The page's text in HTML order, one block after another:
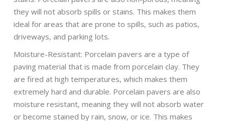
they will not absorb spills or stains. This makes them
ideal for areas that are prone to spills, such as patios,
driveways, and parking lots.
Moisture-Resistant: Porcelain pavers are a type of
paving material that is made from porcelain clay. They
are fired at high temperatures, which makes them
extremely hard and durable. Porcelain pavers are also
moisture resistant, meaning they will not absorb water
or become stained by rain, snow, or ice. This makes